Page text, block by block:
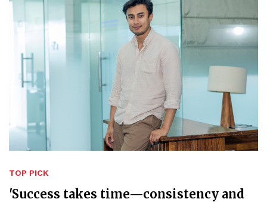
TOP PICK
'Success takes time—consistency and